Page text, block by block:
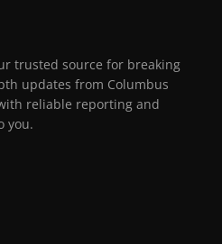
trusted source for breaking
updates from Columbus
reliable reporting and
you.